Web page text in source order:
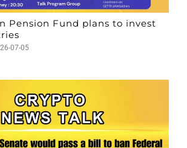
Pension Fund plans to invest
07-05